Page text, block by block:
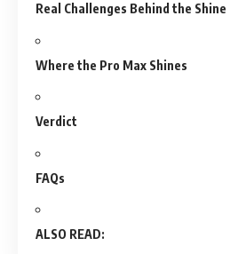
Real Challenges Behind the Shine
Where the Pro Max Shines
Verdict
FAQs
ALSO READ: